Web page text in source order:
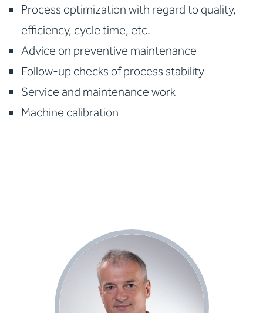
Process optimization with regard to quality,
efficiency, cycle time, etc.
Advice on preventive maintenance
Follow-up checks of process stability
Service and maintenance work
Machine calibration